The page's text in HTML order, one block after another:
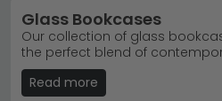
Glass Bookcases
Our collection of glass
the perfect blend of
storage for any room. With 18
just £80, you'll find everything
Read more